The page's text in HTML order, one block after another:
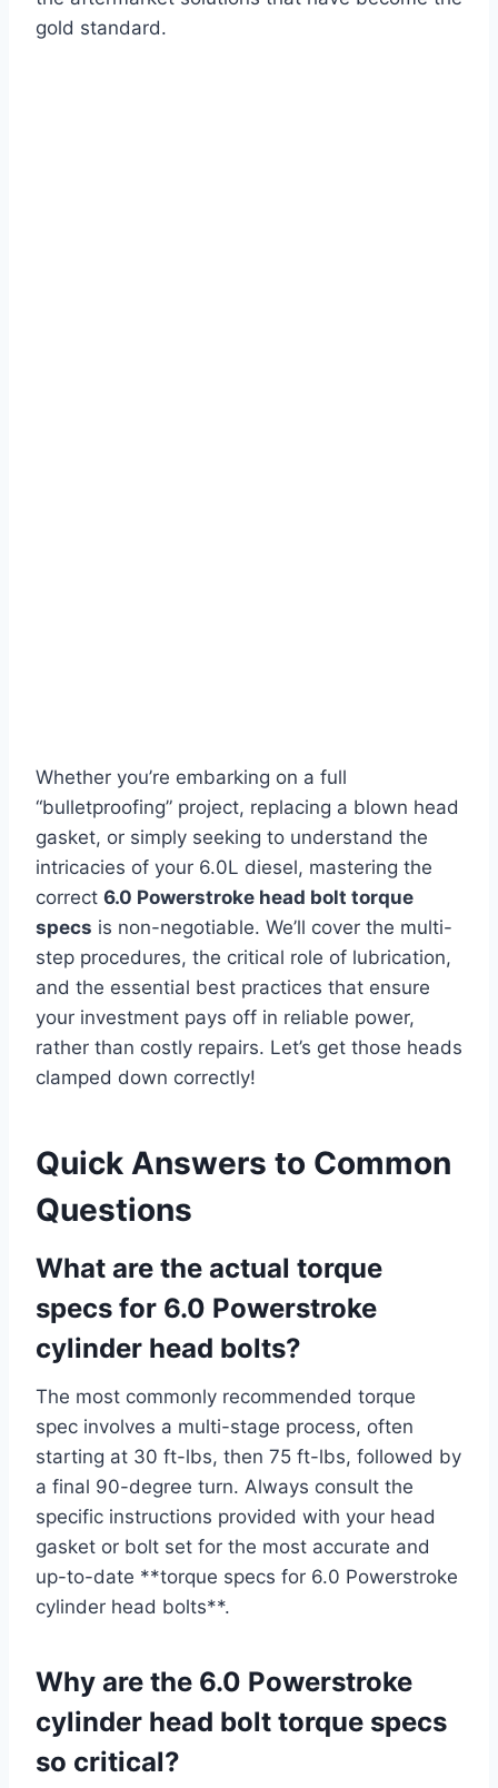
gold standard.
Whether you’re embarking on a full
“bulletproofing” project, replacing a blown head
gasket, or simply seeking to understand the
intricacies of your 6.0L diesel, mastering the
correct 6.0 Powerstroke head bolt torque
specs is non-negotiable. We’ll cover the multi-
step procedures, the critical role of lubrication,
and the essential best practices that ensure
your investment pays off in reliable power,
rather than costly repairs. Let’s get those heads
clamped down correctly!
Quick Answers to Common
Questions
What are the actual torque
specs for 6.0 Powerstroke
cylinder head bolts?
The most commonly recommended torque
spec involves a multi-stage process, often
starting at 30 ft-lbs, then 75 ft-lbs, followed by
a final 90-degree turn. Always consult the
specific instructions provided with your head
gasket or bolt set for the most accurate and
up-to-date **torque specs for 6.0 Powerstroke
cylinder head bolts**.
Why are the 6.0 Powerstroke
cylinder head bolt torque specs
so critical?